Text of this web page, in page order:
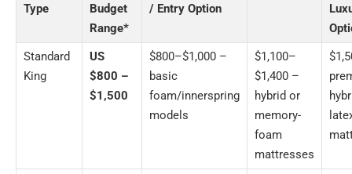
Type
Budget
Range*
/ Entry Option
Standard
King
US
$800 –
$1,500
$800–$1,000 –
basic
foam/innerspring
models
$1,100–
$1,400 –
hybrid or
memory-
foam
mattresses